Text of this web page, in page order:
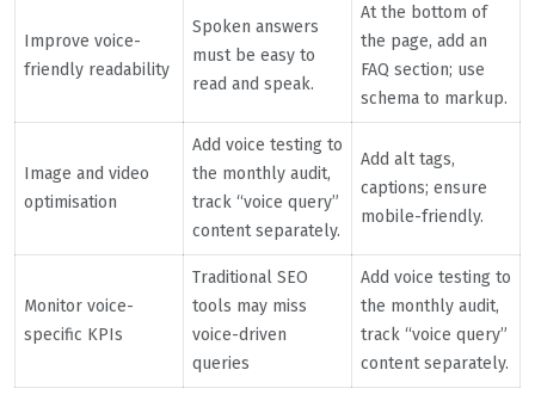
Improve voice-
friendly readability
Spoken answers
must be easy to
read and speak.
At the bottom of
the page, add an
FAQ section; use
schema to markup.
Image and video
optimisation
Add voice testing to
the monthly audit,
track “voice query”
content separately.
Add alt tags,
captions; ensure
mobile-friendly.
Monitor voice-
specific KPIs
Traditional SEO
tools may miss
voice-driven
queries
Add voice testing to
the monthly audit,
track “voice query”
content separately.